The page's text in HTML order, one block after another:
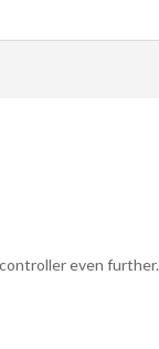
even further.